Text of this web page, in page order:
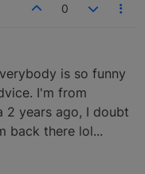
0
is so funny
I'm from
2 years ago, I doubt
back there lol...